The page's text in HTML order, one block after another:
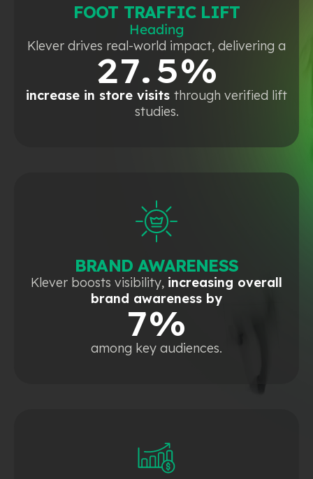
FOOT TRAFFIC LIFT
Heading
Klever drives real-world impact, delivering a
27.5%
increase in store visits through verified lift
studies.
BRAND AWARENESS
Klever boosts visibility, increasing overall
brand awareness by
7%
among key audiences.